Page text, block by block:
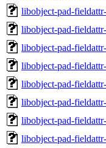
libobject-pad-
libobject-pad-
libobject-pad-
libobject-pad-
libobject-pad-
libobject-pad-
libobject-pad-
libobject-pad-